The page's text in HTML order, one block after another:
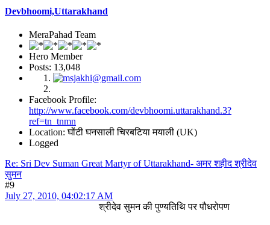
Devbhoomi,Uttarakhand
MeraPahad Team
Hero Member
Posts: 13,048
Facebook Profile:
http://www.facebook.com/devbhoomi.uttarakhand.3?
ref=tn_tnmn
Location: घोंटी घनसाली चिरबटिया मयाली (UK)
Logged
Re: Sri Dev Suman Great Martyr of Uttarakhand- अमर शहीद श्रीदेव
सुमन
#9
July 27, 2010, 04:02:17 AM
श्रीदेव सुमन की पुण्यतिथि पर पौधरोपण